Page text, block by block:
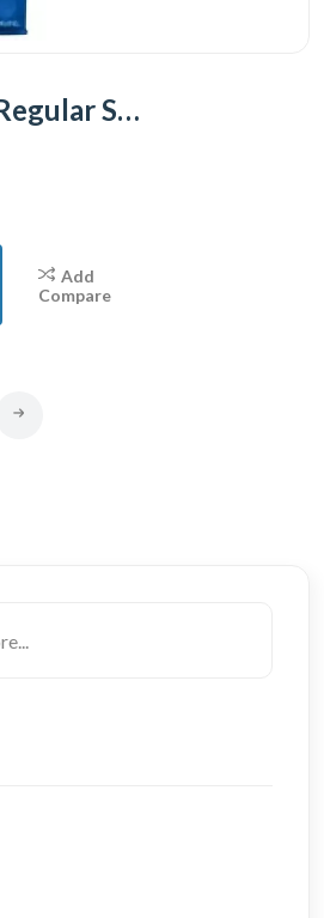
BLUE Bones Regular Size Dog Dental Chews, 765g
Add
Compare